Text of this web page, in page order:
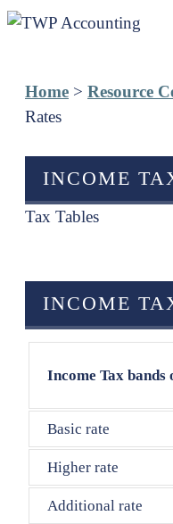
Home > Resource
Rates
INCOME
Tax Tables
INCOME
Income Tax bands
Basic rate
Higher rate
Additional rate